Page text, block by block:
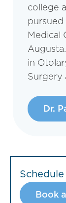
college
pursued
Medical
in
Surgery
Dr.
Book